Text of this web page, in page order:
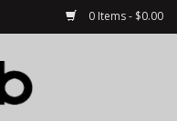
0 Items - $0.00